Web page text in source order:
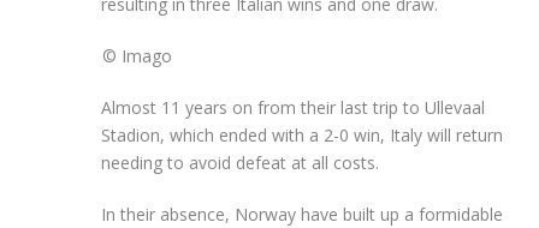
© Imago
Almost 11 years on from their last trip to Ullevaal
Stadion, which ended with a 2-0 win, Italy will return
needing to avoid defeat at all costs.
In their absence, Norway have built up a formidable